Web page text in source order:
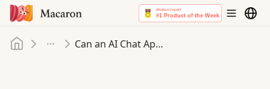
Home
More Can an AI Chat App Help Me Think Through Decisions